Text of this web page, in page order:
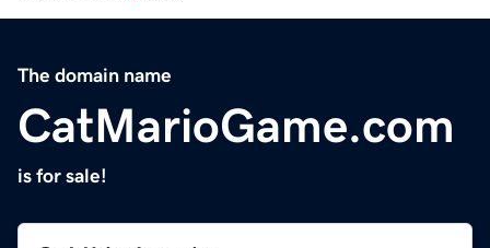
The domain name
CatMarioGame.com
is for sale!